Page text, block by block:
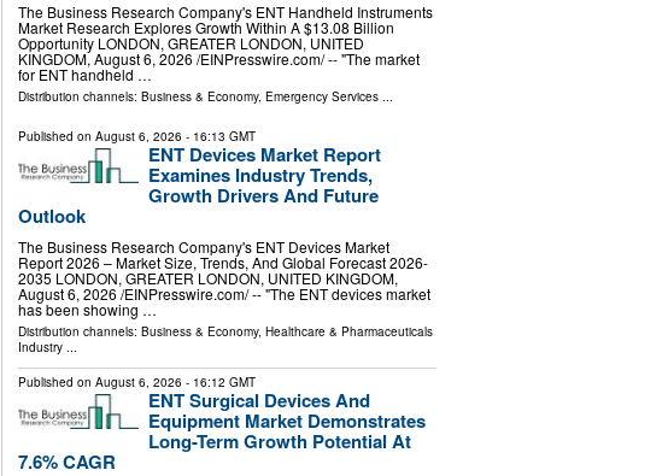
The Business Research Company's ENT Handheld Instruments
Market Research Explores Growth Within A $13.08 Billion
Opportunity LONDON, GREATER LONDON, UNITED
KINGDOM, August 6, 2026 /⁨EINPresswire.com⁩/ -- "The market
for ENT handheld …
Distribution channels: Business & Economy, Emergency Services...
Published on August 6, 2026 - 16:13 GMT
ENT Devices Market Report
Examines Industry Trends,
Growth Drivers And Future
Outlook
The Business Research Company's ENT Devices Market
Report 2026 – Market Size, Trends, And Global Forecast 2026-
2035 LONDON, GREATER LONDON, UNITED KINGDOM,
August 6, 2026 /⁨EINPresswire.com⁩/ -- "The ENT devices market
has been showing …
Distribution channels: Business & Economy, Healthcare & Pharmaceuticals
Industry...
Published on August 6, 2026 - 16:12 GMT
ENT Surgical Devices And
Equipment Market Demonstrates
Long-Term Growth Potential At
7.6% CAGR